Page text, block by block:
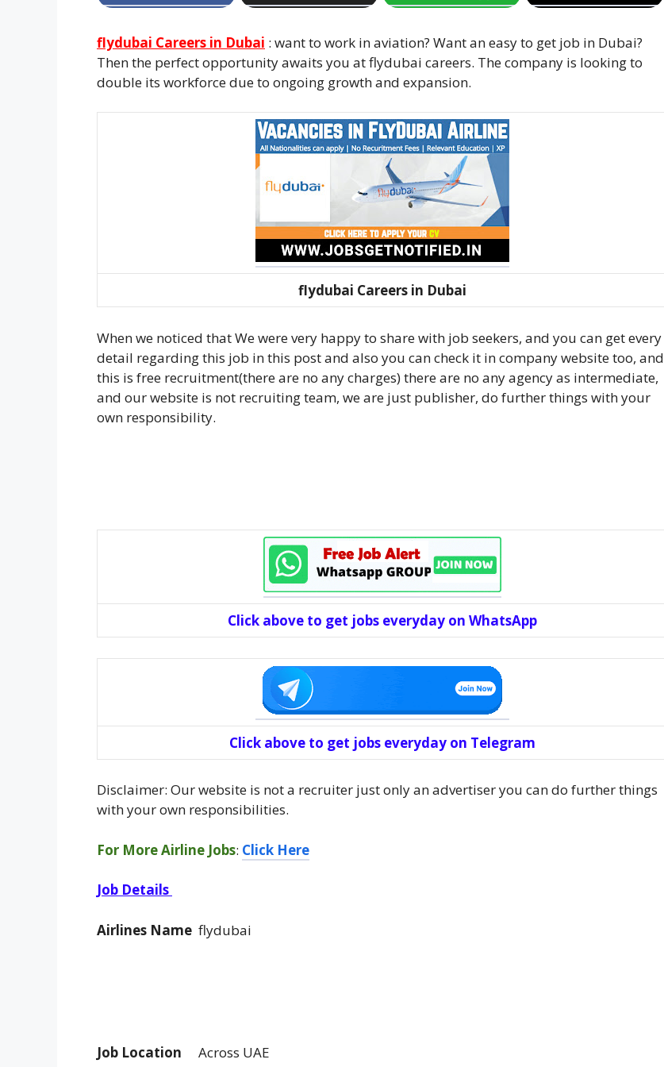
flydubai Careers in Dubai : want to work in aviation? Want an easy to get job in Dubai?
Then the perfect opportunity awaits you at flydubai careers. The company is looking to
double its workforce due to ongoing growth and expansion.
flydubai Careers in Dubai
When we noticed that We were very happy to share with job seekers, and you can get every
detail regarding this job in this post and also you can check it in company website too, and
this is free recruitment(there are no any charges) there are no any agency as intermediate,
and our website is not recruiting team, we are just publisher, do further things with your
own responsibility.
Click above to get jobs everyday on WhatsApp
Click above to get jobs everyday on Telegram
Disclaimer: Our website is not a recruiter just only an advertiser you can do further things
with your own responsibilities.
For More Airline Jobs: Click Here
Job Details
Airlines Name flydubai
Job Location Across UAE